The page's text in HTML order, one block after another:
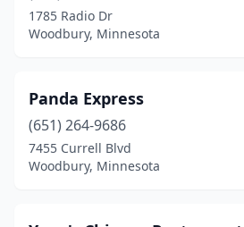
1785 Radio Dr
Woodbury, Minnesota
Panda Express
(651) 264-9686
7455 Currell Blvd
Woodbury, Minnesota